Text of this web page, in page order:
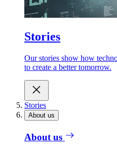
Stories
Our stories show how
to create a better tomorrow.
Stories
About us
About us